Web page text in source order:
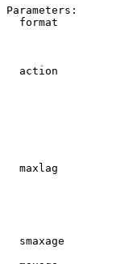
Parameters:
format
action
maxlag
smaxage